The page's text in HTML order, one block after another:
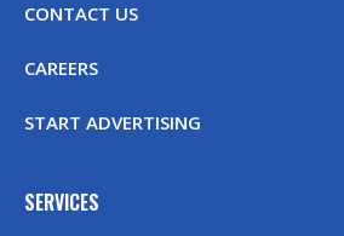
CONTACT US
CAREERS
START ADVERTISING
SERVICES